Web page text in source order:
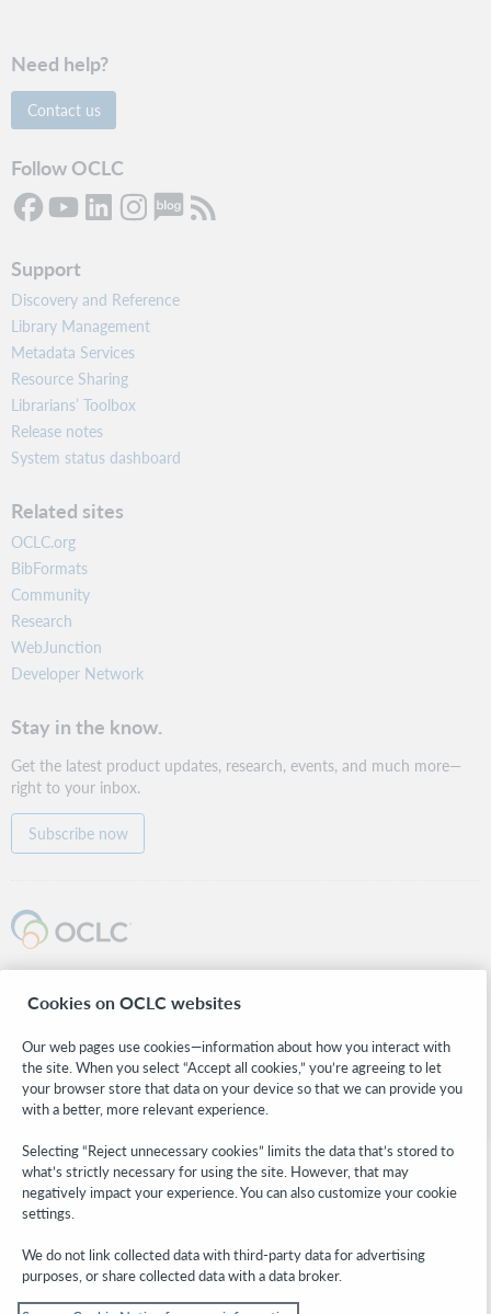
Need help?
Contact us
Follow OCLC
Support
Discovery and Reference
Library Management
Metadata Services
Resource Sharing
Librarians’ Toolbox
Release notes
System status dashboard
Related sites
OCLC.org
BibFormats
Community
Research
WebJunction
Developer Network
Stay in the know.
Get the latest product updates, research, events, and much more—
right to your inbox.
Subscribe now
Domestic and international trademarks and/or service marks of OCLC, Inc. and
Cookie notice Cookie list and settings Privacy policy Accessibility statement
ISO 27001 Certificate Sign in
Cookies on OCLC websites
Our web pages use cookies—information about how you interact with
the site. When you select “Accept all cookies,” you’re agreeing to let
your browser store that data on your device so that we can provide you
with a better, more relevant experience.
Selecting “Reject unnecessary cookies” limits the data that’s stored to
what’s strictly necessary for using the site. However, that may
negatively impact your experience. You can also customize your cookie
settings.
We do not link collected data with third-party data for advertising
purposes, or share collected data with a data broker.